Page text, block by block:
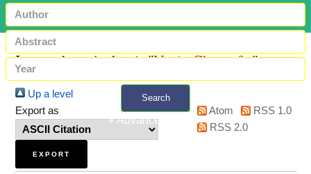
Search
+ Advanced search
Items where Author is "Nazir, Ghazanfar"
Up a level
Export as
Atom
RSS 1.0
RSS 2.0